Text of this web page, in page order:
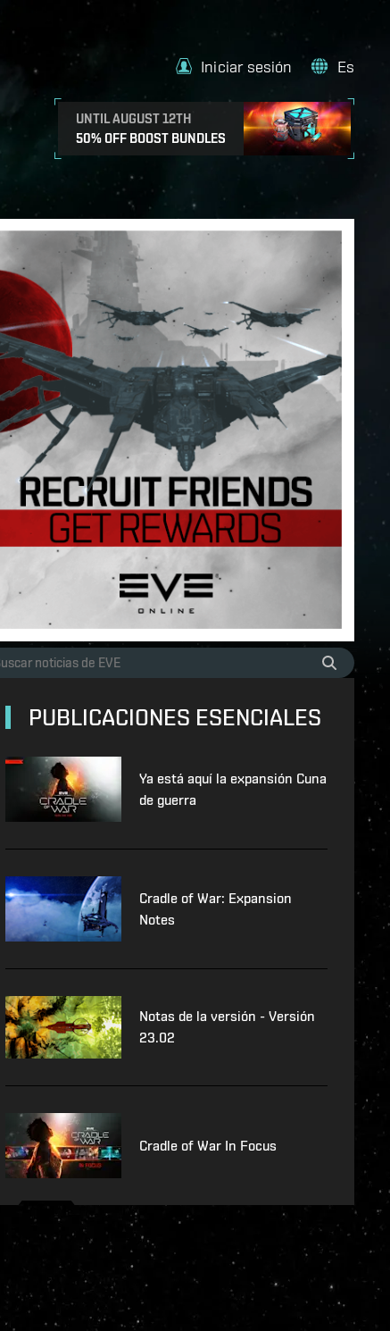
UNTIL AUGUST 12TH
50% OFF BOOST BUNDLES
Iniciar sesión Es
PUBLICACIONES ESENCIALES
Ya está aquí la expansión Cuna
de guerra
Cradle of War: Expansion
Notes
Notas de la versión - Versión
23.02
Cradle of War In Focus